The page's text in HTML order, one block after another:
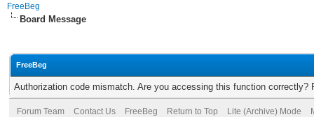
FreeBeg
Board Message
FreeBeg
Authorization code mismatch. Are you accessing this function correctly?
Forum Team Contact Us FreeBeg Return to Top Lite (Archive) Mode